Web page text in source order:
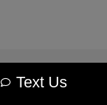
Text Us